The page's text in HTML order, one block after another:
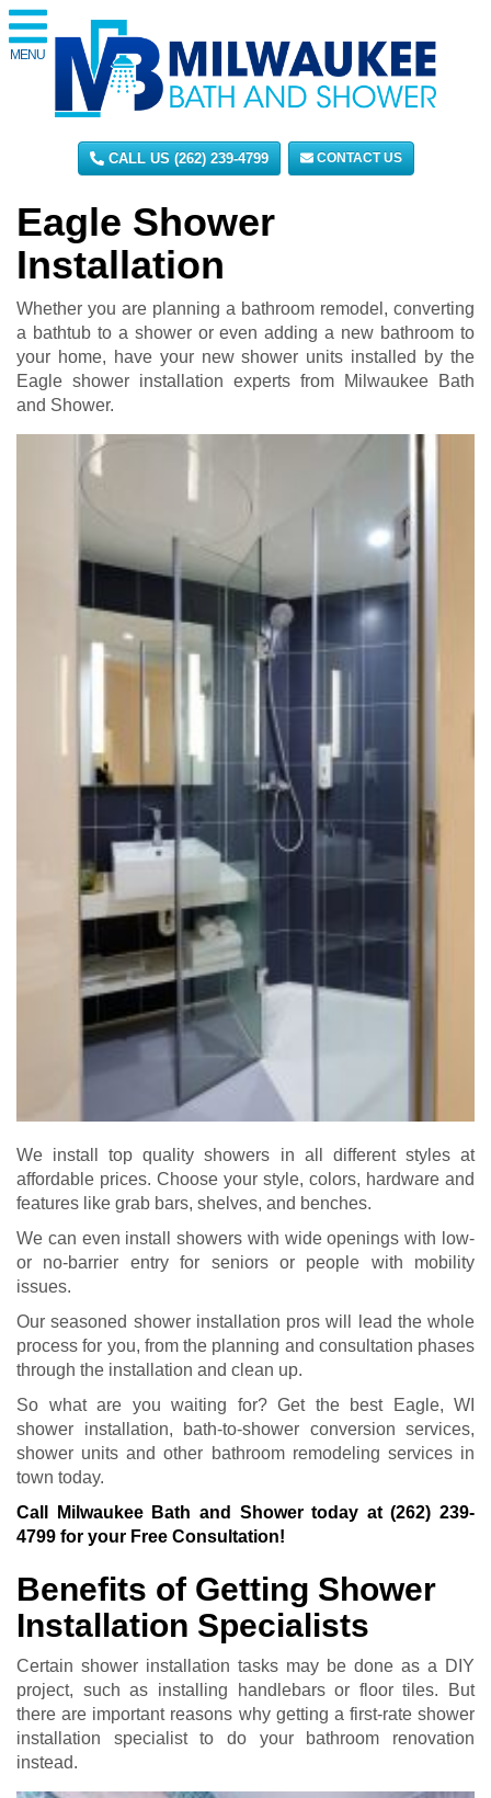
MENU
CALL US (262) 239-4799 CONTACT US
Eagle Shower
Installation
Whether you are planning a bathroom remodel, converting
a bathtub to a shower or even adding a new bathroom to
your home, have your new shower units installed by the
Eagle shower installation experts from Milwaukee Bath
and Shower.
We install top quality showers in all different styles at
affordable prices. Choose your style, colors, hardware and
features like grab bars, shelves, and benches.
We can even install showers with wide openings with low-
or no-barrier entry for seniors or people with mobility
issues.
Our seasoned shower installation pros will lead the whole
process for you, from the planning and consultation phases
through the installation and clean up.
So what are you waiting for? Get the best Eagle, WI
shower installation, bath-to-shower conversion services,
shower units and other bathroom remodeling services in
town today.
Call Milwaukee Bath and Shower today at(262) 239-
4799 for your Free Consultation!
Benefits of Getting Shower
Installation Specialists
Certain shower installation tasks may be done as a DIY
project, such as installing handlebars or floor tiles. But
there are important reasons why getting a first-rate shower
installation specialist to do your bathroom renovation
instead.